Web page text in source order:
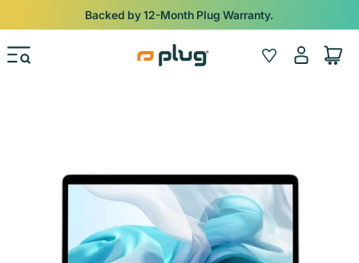
Skip to content
iPads from $100. Ends Monday.Shop
Wishlist
Log
in
Cart